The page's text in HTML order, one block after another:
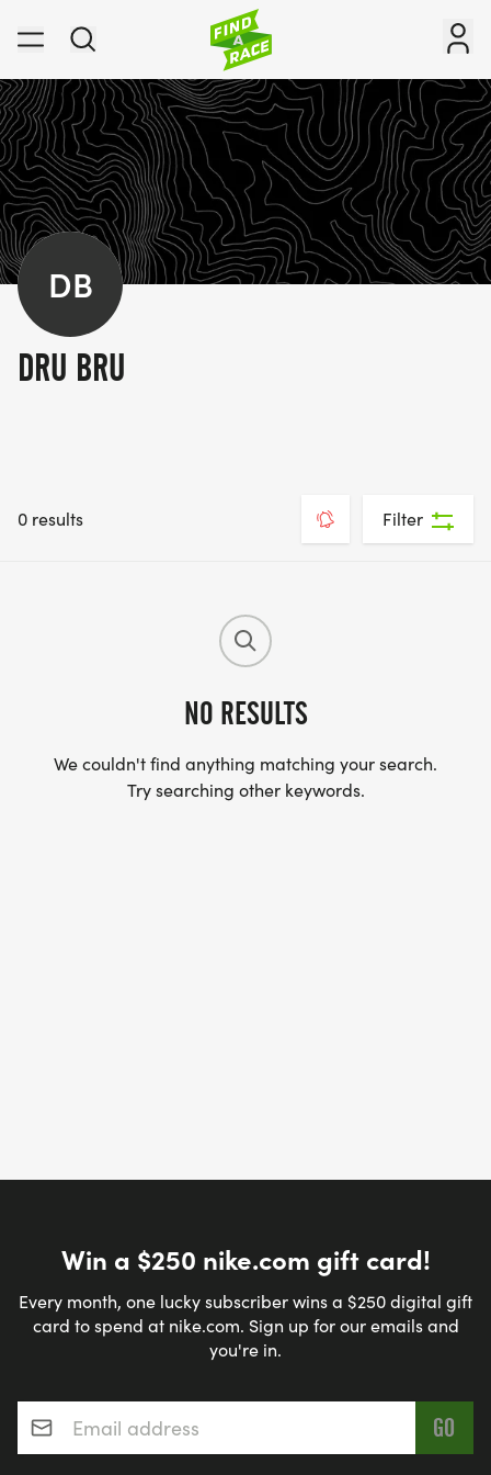
DB
DRU BRU
0 results Filter
NO RESULTS
We couldn't find anything matching your search.
Try searching other keywords.
Win a $250 nike.com gift card!
Every month, one lucky subscriber wins a $250 digital gift
card to spend at nike.com. Sign up for our emails and
you're in.
Email address*